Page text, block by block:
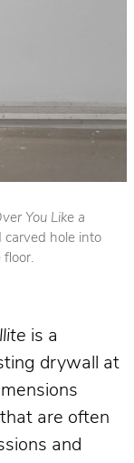
You Like a
carved hole into
is a
drywall at
are often
and